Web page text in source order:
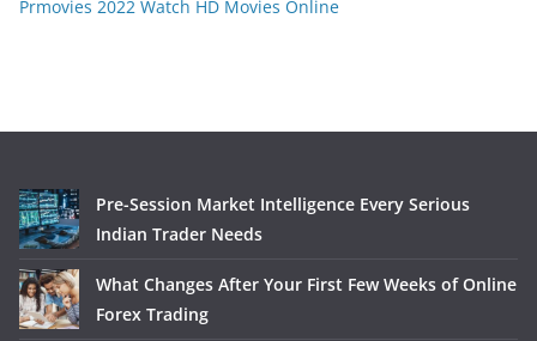
Prmovies 2022 Watch HD Movies Online
Pre-Session Market Intelligence Every Serious
Indian Trader Needs
What Changes After Your First Few Weeks of Online
Forex Trading